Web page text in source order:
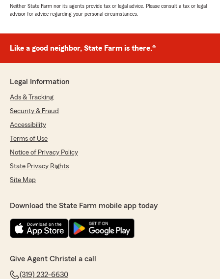
Neither State Farm nor its agents provide tax or legal advice. Please consult a tax or legal
advisor for advice regarding your personal circumstances.
Like a good neighbor, State Farm is there.®
Legal Information
Ads & Tracking
Security & Fraud
Accessibility
Terms of Use
Notice of Privacy Policy
State Privacy Rights
Site Map
Download the State Farm mobile app today
Give Agent Christel a call
(319) 232-6630